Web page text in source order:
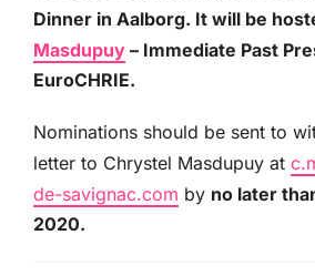
Dinner in Aalborg. It will be
Masdupuy– Immediate Past
EuroCHRIE.
Nominations should be sent to
letter to Chrystel Masdupuy at
de-savignac.com by no later
2020.